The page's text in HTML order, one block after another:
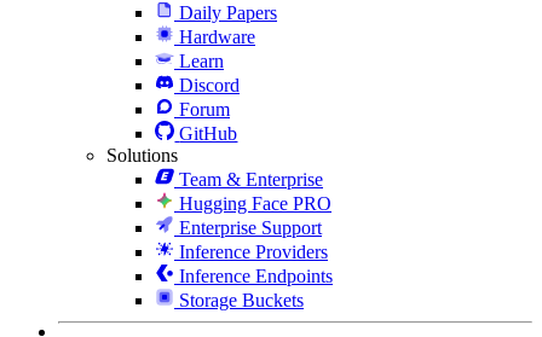
Daily Papers
Hardware
Learn
Discord
Forum
GitHub
Solutions
Team & Enterprise
Hugging Face PRO
Enterprise Support
Inference Providers
Inference Endpoints
Storage Buckets